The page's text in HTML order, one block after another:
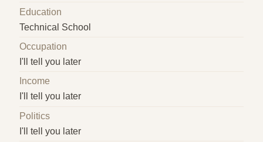
Education
Technical School
Occupation
I'll tell you later
Income
I'll tell you later
Politics
I'll tell you later